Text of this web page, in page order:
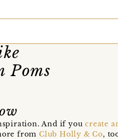
Poms
And if youcreate
fromClub Holly & Co,